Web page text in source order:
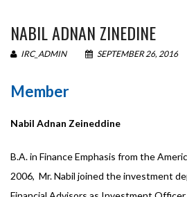
NABIL ADNAN ZINEDINE
IRC_ADMIN SEPTEMBER 26, 2016
Member
Nabil Adnan Zeineddine
B.A. in Finance Emphasis from the
2006, Mr. Nabil joined the investment